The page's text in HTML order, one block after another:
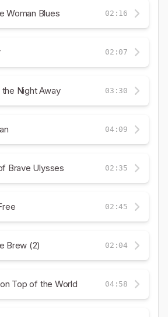
Woman Blues 02:16
02:07
Night Away 03:30
04:09
Brave Ulysses 02:35
02:45
Brew (2) 02:04
Top of the World 04:58